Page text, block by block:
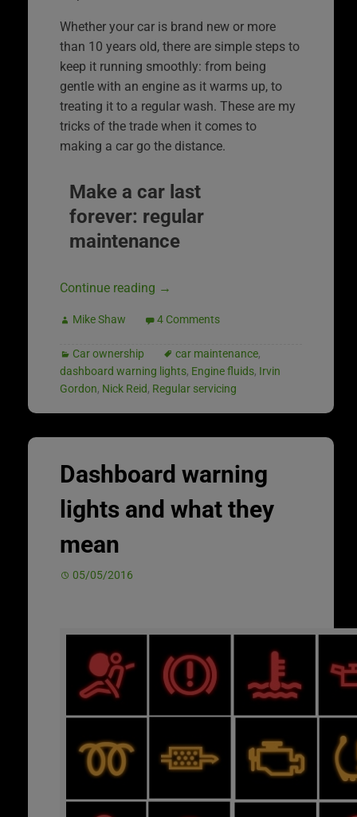
Whether your car is brand new or more
than 10 years old, there are simple steps to
keep it running smoothly: from being
gentle with an engine as it warms up, to
treating it to a regular wash. These are my
tricks of the trade when it comes to
making a car go the distance.
Make a car last
forever: regular
maintenance
Continue reading →
Mike Shaw 4 Comments
Car ownership car maintenance,
dashboard warning lights, Engine fluids, Irvin
Gordon, Nick Reid, Regular servicing
Dashboard warning
lights and what they
mean
05/05/2016